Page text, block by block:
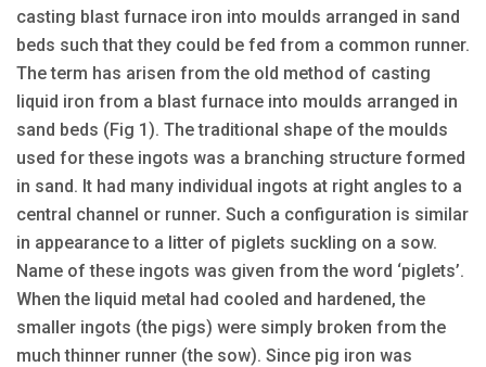
casting blast furnace iron into moulds arranged in sand
beds such that they could be fed from a common runner.
The term has arisen from the old method of casting
liquid iron from a blast furnace into moulds arranged in
sand beds (Fig 1). The traditional shape of the moulds
used for these ingots was a branching structure formed
in sand. It had many individual ingots at right angles to a
central channel or runner. Such a configuration is similar
in appearance to a litter of piglets suckling on a sow.
Name of these ingots was given from the word ‘piglets’.
When the liquid metal had cooled and hardened, the
smaller ingots (the pigs) were simply broken from the
much thinner runner (the sow). Since pig iron was